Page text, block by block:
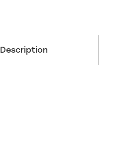
Description